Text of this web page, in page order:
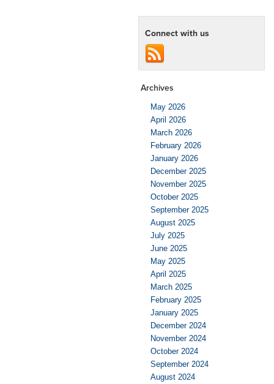
Connect with us
Archives
May 2026
April 2026
March 2026
February 2026
January 2026
December 2025
November 2025
October 2025
September 2025
August 2025
July 2025
June 2025
May 2025
April 2025
March 2025
February 2025
January 2025
December 2024
November 2024
October 2024
September 2024
August 2024